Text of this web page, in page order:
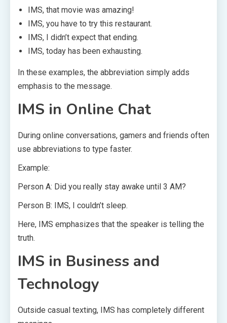
IMS, that movie was amazing!
IMS, you have to try this restaurant.
IMS, I didn’t expect that ending.
IMS, today has been exhausting.
In these examples, the abbreviation simply adds
emphasis to the message.
IMS in Online Chat
During online conversations, gamers and friends often
use abbreviations to type faster.
Example:
Person A: Did you really stay awake until 3 AM?
Person B: IMS, I couldn’t sleep.
Here, IMS emphasizes that the speaker is telling the
truth.
IMS in Business and
Technology
Outside casual texting, IMS has completely different